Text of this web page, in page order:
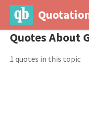
Quotes About
1 quotes in this topic